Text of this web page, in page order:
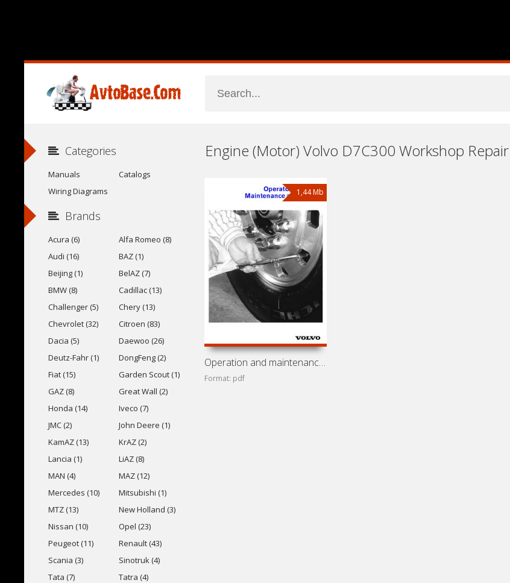
1,44 Mb
Operation and maintenance manual for engines Volvo D7, D12
Format: pdf
Categories
Manuals
Catalogs
Wiring Diagrams
Brands
Acura (6)
Alfa Romeo (8)
Audi (16)
BAZ (1)
Beijing (1)
BelAZ (7)
BMW (8)
Cadillac (13)
Challenger (5)
Chery (13)
Chevrolet (32)
Citroen (83)
Dacia (5)
Daewoo (26)
Deutz-Fahr (1)
DongFeng (2)
Fiat (15)
Garden Scout (1)
GAZ (8)
Great Wall (2)
Honda (14)
Iveco (7)
JMC (2)
John Deere (1)
KamAZ (13)
KrAZ (2)
Lancia (1)
LiAZ (8)
MAN (4)
MAZ (12)
Mercedes (10)
Mitsubishi (1)
MTZ (13)
New Holland (3)
Nissan (10)
Opel (23)
Peugeot (11)
Renault (43)
Scania (3)
Sinotruk (4)
Tata (7)
Tatra (4)